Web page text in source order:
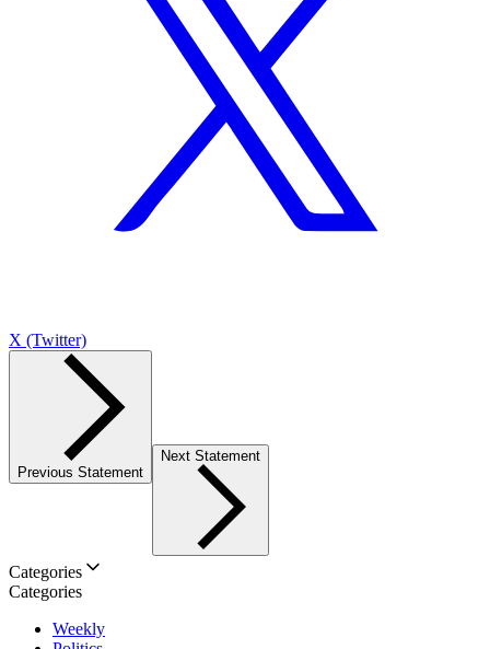
X (Twitter)
Previous Statement
Next Statement
Categories
Categories
Weekly